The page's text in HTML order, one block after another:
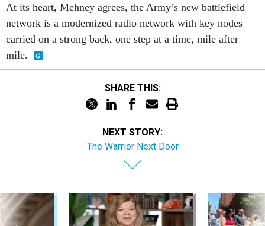
At its heart, Mehney agrees, the Army’s new battlefield
network is a modernized radio network with key nodes
carried on a strong back, one step at a time, mile after
mile.
SHARE THIS:
NEXT STORY:
The Warrior Next Door